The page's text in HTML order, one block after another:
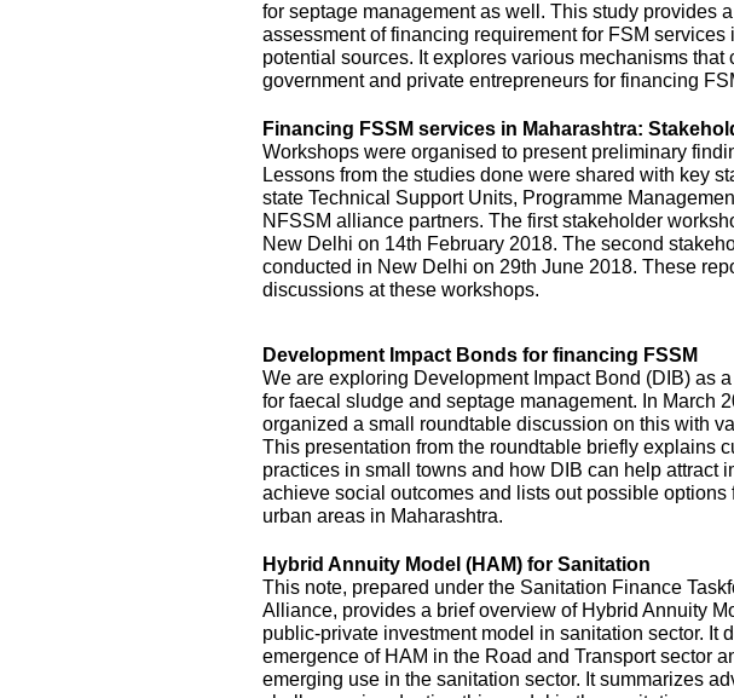
for septage management as well. This study provides
assessment of financing requirement for FSM
potential sources. It explores various mechanisms that
government and private entrepreneurs for financing
Financing FSSM services in Maharashtra:
Workshops were organised to present preliminary
Lessons from the studies done were shared with key
state Technical Support Units, Programme
NFSSM alliance partners. The first stakeholder
New Delhi on 14th February 2018. The second
conducted in New Delhi on 29th June 2018. These
discussions at these workshops.
Development Impact Bonds for financing FSSM
We are exploring Development Impact Bond (DIB) as
for faecal sludge and septage management. In March
organized a small roundtable discussion on this with
This presentation from the roundtable briefly explains
practices in small towns and how DIB can help attract
achieve social outcomes and lists out possible options
urban areas in Maharashtra.
Hybrid Annuity Model (HAM) for Sanitation
This note, prepared under the Sanitation Finance
Alliance, provides a brief overview of Hybrid Annuity
public-private investment model in sanitation sector. It
emergence of HAM in the Road and Transport sector
emerging use in the sanitation sector. It summarizes